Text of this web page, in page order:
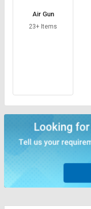
Category
Apply
for
SuFin
Category
Apply
for
SuFin
Air Gun
23+ Items